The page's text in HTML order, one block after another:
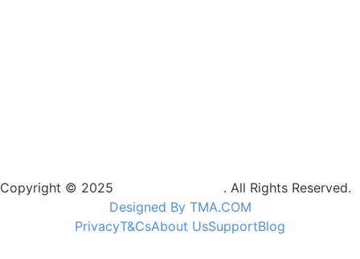
Copyright © 2025
. All Rights Reserved.
Designed By TMA.COM
PrivacyT&CsAbout UsSupportBlog